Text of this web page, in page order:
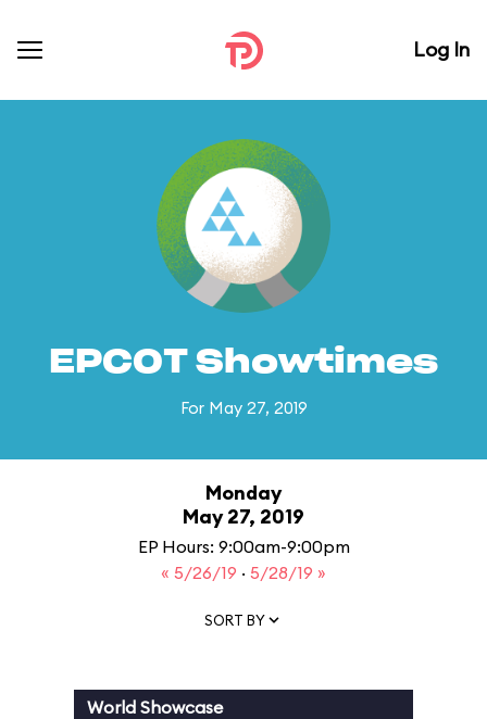
Log In
EPCOT Showtimes
For May 27, 2019
Monday
May 27, 2019
EP Hours: 9:00am-9:00pm
« 5/26/19 · 5/28/19 »
SORT BY
World Showcase